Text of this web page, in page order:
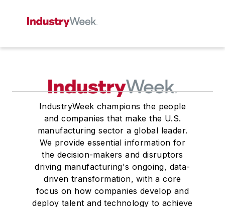
IndustryWeek champions the people
and companies that make the U.S.
manufacturing sector a global leader.
We provide essential information for
the decision-makers and disruptors
driving manufacturing's ongoing, data-
driven transformation, with a core
focus on how companies develop and
deploy talent and technology to achieve